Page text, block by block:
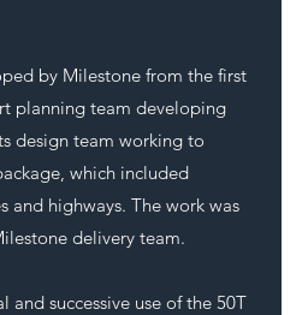
by Milestone from the first
planning team developing
design team working to
which included
and highways. The work was
delivery team.
and successive use of the 50T